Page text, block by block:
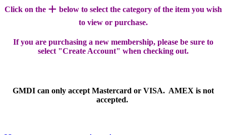
Click on the + below to select the category of the item you wish
to view or purchase.
If you are purchasing a new membership, please be sure to
select "Create Account" when checking out.
GMDI can only accept Mastercard or VISA. AMEX is not
accepted.